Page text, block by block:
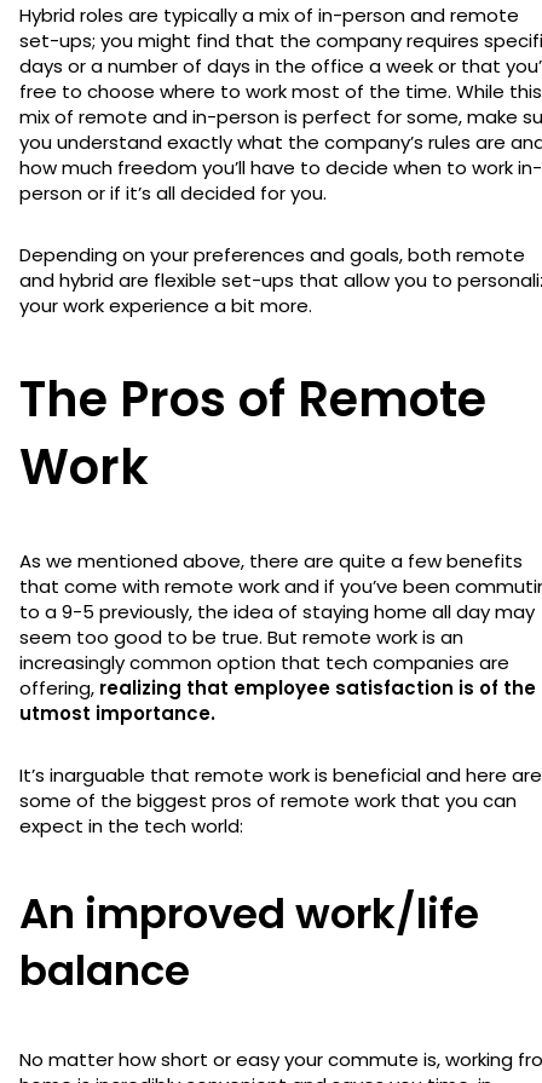
Hybrid roles are typically a mix of in-person and remote
set-ups; you might find that the company requires
days or a number of days in the office a week or that
free to choose where to work most of the time. While this
mix of remote and in-person is perfect for some, make
you understand exactly what the company’s rules are
how much freedom you’ll have to decide when to work in-
person or if it’s all decided for you.
Depending on your preferences and goals, both remote
and hybrid are flexible set-ups that allow you to
your work experience a bit more.
The Pros of Remote
Work
As we mentioned above, there are quite a few benefits
that come with remote work and if you’ve been
to a 9-5 previously, the idea of staying home all day may
seem too good to be true. But remote work is an
increasingly common option that tech companies are
offering, realizing that employee satisfaction is of the
utmost importance.
It’s inarguable that remote work is beneficial and here are
some of the biggest pros of remote work that you can
expect in the tech world:
An improved work/life
balance
No matter how short or easy your commute is, working